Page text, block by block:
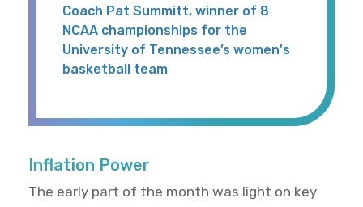
Coach Pat Summitt, winner of 8
NCAA championships for the
University of Tennessee’s women's
basketball team
Inflation Power
The early part of the month was light on key